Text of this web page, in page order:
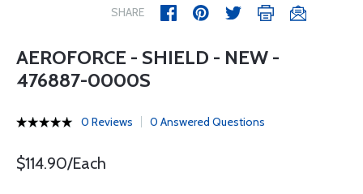
SHARE
AEROFORCE - SHIELD - NEW -
476887-0000S
0 Reviews 0 Answered Questions
$114.90/Each